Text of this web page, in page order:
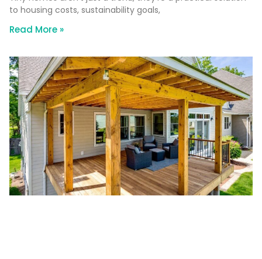
to housing costs, sustainability goals,
Read More »